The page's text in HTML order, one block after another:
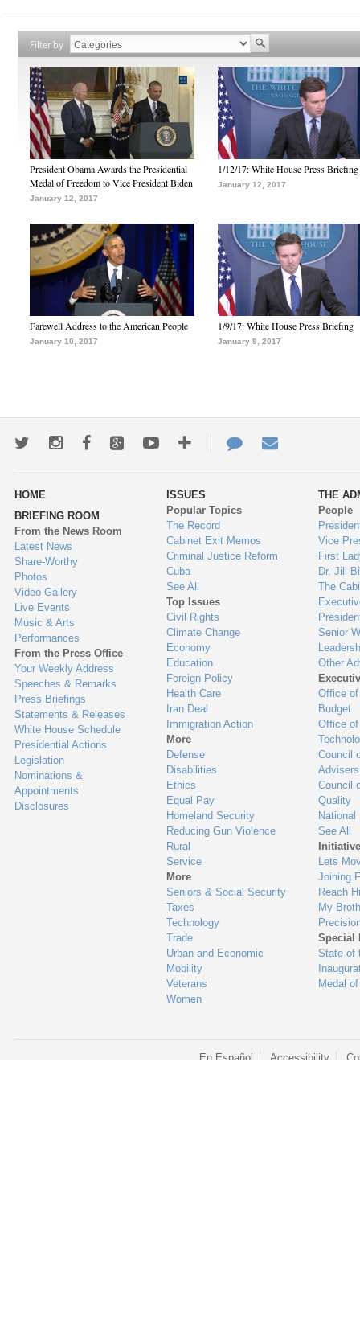
Filter by
President Obama Awards the Presidential
Medal of Freedom to Vice President Biden
January 12, 2017
1/12/17: White House Press Briefing
January 12, 2017
Farewell Address to the American People
January 10, 2017
1/9/17: White House Press Briefing
January 9, 2017